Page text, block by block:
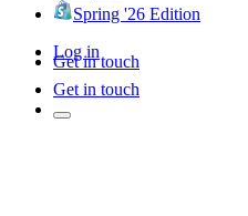
Spring '26 Edition
Log in
Get in touch
Get in touch